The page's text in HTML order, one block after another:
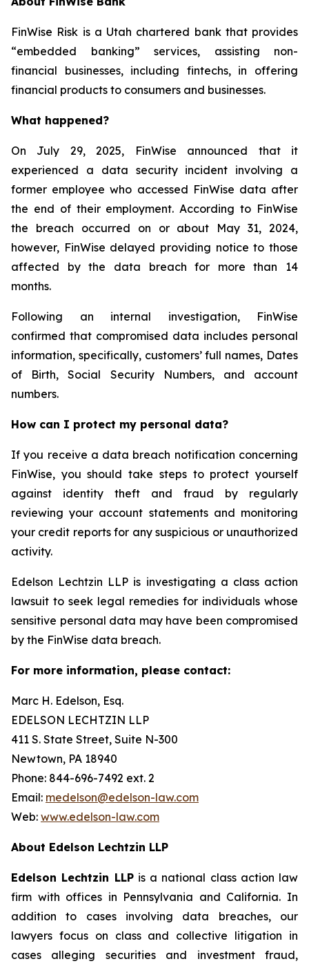
FinWise Risk is a Utah chartered bank that provides
“embedded banking” services, assisting non-
financial businesses, including fintechs, in offering
financial products to consumers and businesses.
What happened?
On July 29, 2025, FinWise announced that it
experienced a data security incident involving a
former employee who accessed FinWise data after
the end of their employment. According to FinWise
the breach occurred on or about May 31, 2024,
however, FinWise delayed providing notice to those
affected by the data breach for more than 14
months.
Following an internal investigation, FinWise
confirmed that compromised data includes personal
information, specifically, customers’ full names, Dates
of Birth, Social Security Numbers, and account
numbers.
How can I protect my personal data?
If you receive a data breach notification concerning
FinWise, you should take steps to protect yourself
against identity theft and fraud by regularly
reviewing your account statements and monitoring
your credit reports for any suspicious or unauthorized
activity.
Edelson Lechtzin LLP is investigating a class action
lawsuit to seek legal remedies for individuals whose
sensitive personal data may have been compromised
by the FinWise data breach.
For more information, please contact:
Marc H. Edelson, Esq.
EDELSON LECHTZIN LLP
411 S. State Street, Suite N-300
Newtown, PA 18940
Phone: 844-696-7492 ext. 2
Email: medelson@edelson-law.com
Web: www.edelson-law.com
About Edelson Lechtzin LLP
Edelson Lechtzin LLPis a national class action law
firm with offices in Pennsylvania and California. In
addition to cases involving data breaches, our
lawyers focus on class and collective litigation in
cases alleging securities and investment fraud,